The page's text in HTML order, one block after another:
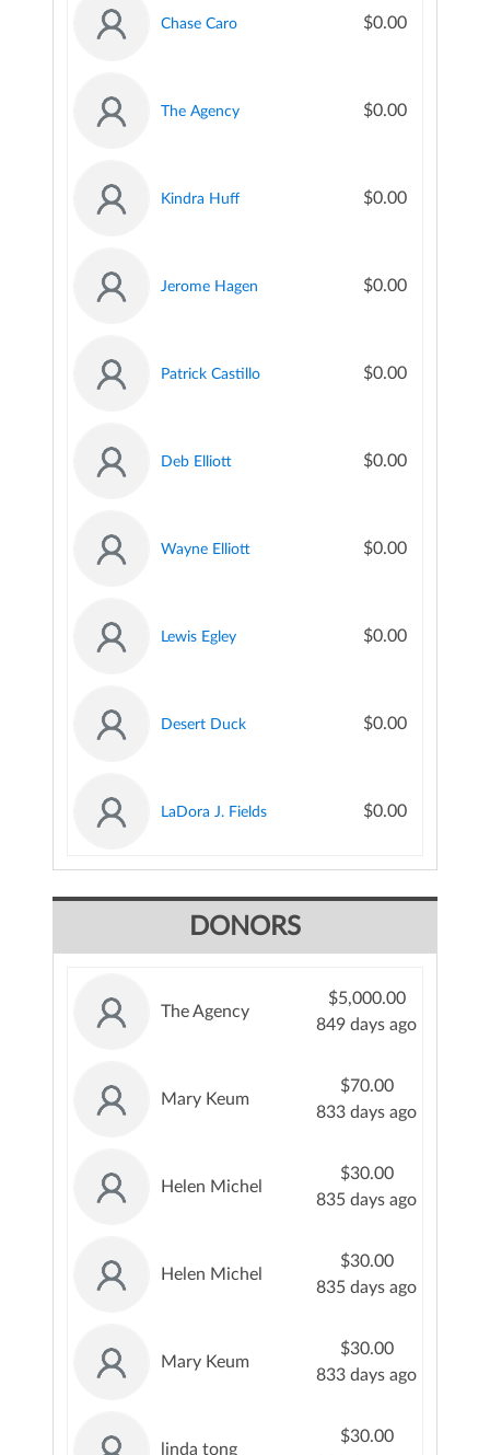
Chase Caro $0.00
The Agency $0.00
Kindra Huff $0.00
Jerome Hagen $0.00
Patrick Castillo $0.00
Deb Elliott $0.00
Wayne Elliott $0.00
Lewis Egley $0.00
Desert Duck $0.00
LaDora J. Fields $0.00
DONORS
The Agency
$5,000.00
849 days ago
Mary Keum
$70.00
833 days ago
Helen Michel
$30.00
835 days ago
Helen Michel
$30.00
835 days ago
Mary Keum
$30.00
833 days ago
linda tong
$30.00